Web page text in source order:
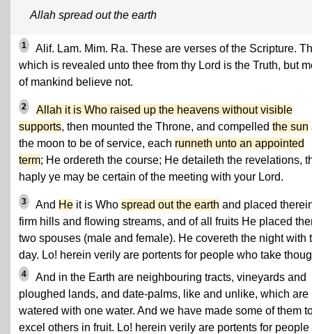
Allah spread out the earth
1
Alif. Lam. Mim. Ra. These are verses of the Scripture.
which is revealed unto thee from thy Lord is the Truth, but
of mankind believe not.
2
Allah it is Who raised up the heavens without visible
supports, then mounted the Throne, and compelled the sun
the moon to be of service, each runneth unto an appointed
term; He ordereth the course; He detaileth the revelations,
haply ye may be certain of the meeting with your Lord.
3 And He it is Who spread out the earth and placed
firm hills and flowing streams, and of all fruits He placed
two spouses (male and female). He covereth the night with
day. Lo! herein verily are portents for people who take
4
And in the Earth are neighbouring tracts, vineyards and
ploughed lands, and date-palms, like and unlike, which are
watered with one water. And we have made some of them
excel others in fruit. Lo! herein verily are portents for people